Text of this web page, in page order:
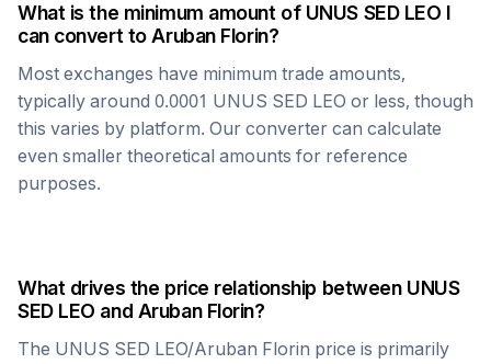
What is the minimum amount of UNUS SED LEO I
can convert toAruban Florin?
Most exchanges have minimum trade amounts,
typically around 0.0001 UNUS SED LEO or less, though
this varies by platform. Our converter can calculate
even smaller theoretical amounts for reference
purposes.
What drives the price relationship between UNUS
SED LEO and Aruban Florin?
The UNUS SED LEO/Aruban Florin price is primarily